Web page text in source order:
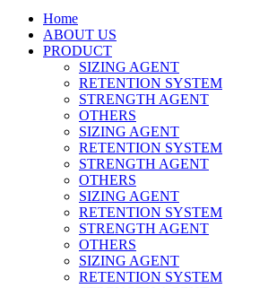
Home
ABOUT US
PRODUCT
SIZING AGENT
RETENTION SYSTEM
STRENGTH AGENT
OTHERS
SIZING AGENT
RETENTION SYSTEM
STRENGTH AGENT
OTHERS
SIZING AGENT
RETENTION SYSTEM
STRENGTH AGENT
OTHERS
SIZING AGENT
RETENTION SYSTEM